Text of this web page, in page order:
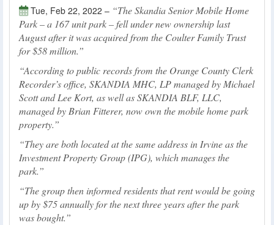
Tue, Feb 22, 2022 –
The Skandia Senior Mobile Home
Park – a 167 unit park – fell under new ownership last
August after it was acquired from the Coulter Family Trust
for $58 million.
According to public records from the Orange County Clerk
Recorder’s office, SKANDIA MHC, LP managed by Michael
Scott and Lee Kort, as well as SKANDIA BLF, LLC,
managed by Brian Fitterer, now own the mobile home park
property.
They are both located at the same address in Irvine as the
Investment Property Group (IPG), which manages the
park.
The group then informed residents that rent would be going
up by $75 annually for the next three years after the park
was bought.